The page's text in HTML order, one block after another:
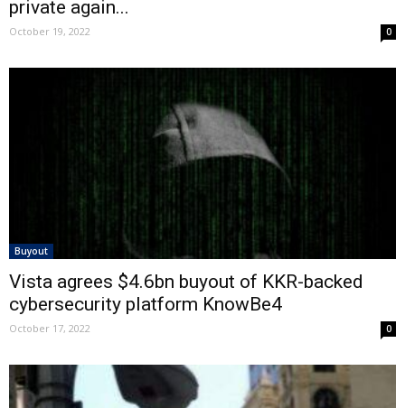
private again...
October 19, 2022 0
Buyout
Vista agrees $4.6bn buyout of KKR-backed
cybersecurity platform KnowBe4
October 17, 2022 0